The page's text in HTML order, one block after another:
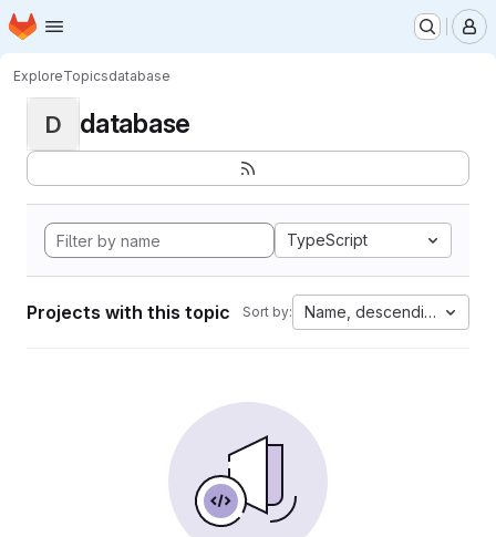
Skip to main content
Homepage
ExploreTopicsdatabase
D database
TypeScript
Projects with this topic Sort by: Name, descending